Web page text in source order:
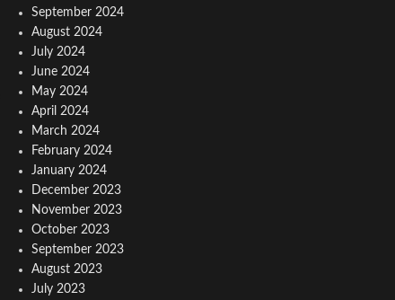
September 2024
August 2024
July 2024
June 2024
May 2024
April 2024
March 2024
February 2024
January 2024
December 2023
November 2023
October 2023
September 2023
August 2023
July 2023